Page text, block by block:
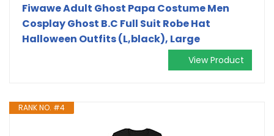
Fiwawe Adult Ghost Papa Costume Men
Cosplay Ghost B.C Full Suit Robe Hat
Halloween Outfits (L,black), Large
View Product
RANK NO. #4